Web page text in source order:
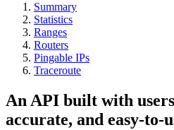
Summary
Statistics
Ranges
Routers
Pingable IPs
Traceroute
An API built with
accurate, and easy-to-